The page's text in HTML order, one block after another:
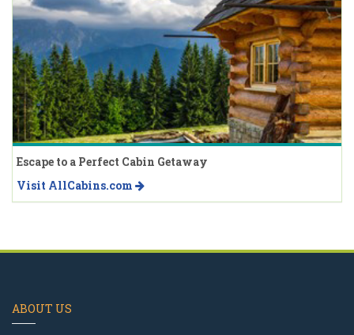
Escape to a Perfect Cabin Getaway
Visit AllCabins.com
ABOUT US